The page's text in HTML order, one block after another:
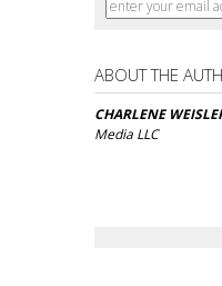
ABOUT THE
CHARLENE
Media LLC